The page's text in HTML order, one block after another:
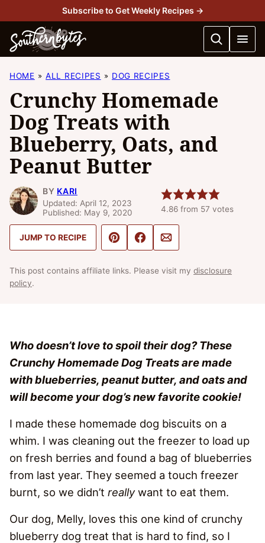
to
content
Subscribe to Get Weekly Recipes →
HOME ALL RECIPES DOG RECIPES
Crunchy Homemade
Dog Treats with
Blueberry, Oats, and
Peanut Butter
BY KARI
Updated: April 12, 2023
Published: May 9, 2020
4.86 from 57 votes
JUMP TO RECIPE Pin ShareEmail
This post contains affiliate links. Please visit my disclosure
policy.
Who doesn’t love to spoil their dog? These
Crunchy Homemade Dog Treats are made
with blueberries, peanut butter, and oats and
will become your dog’s new favorite cookie!
I made these homemade dog biscuits on a
whim. I was cleaning out the freezer to load up
on fresh berries and found a bag of blueberries
from last year. They seemed a touch freezer
burnt, so we didn’t reallywant to eat them.
Our dog, Melly, loves this one kind of crunchy
blueberry dog treat that is hard to find, so I